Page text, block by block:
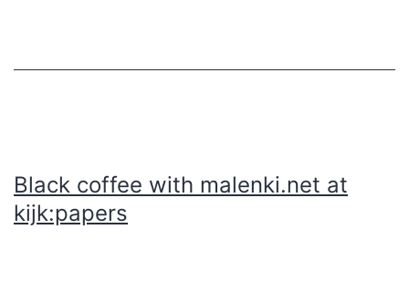
Black coffee with malenki.net at
kijk:papers